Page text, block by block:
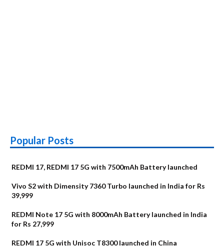
Popular Posts
REDMI 17, REDMI 17 5G with 7500mAh Battery launched
Vivo S2 with Dimensity 7360 Turbo launched in India for Rs
39,999
REDMI Note 17 5G with 8000mAh Battery launched in India
for Rs 27,999
REDMI 17 5G with Unisoc T8300 launched in China